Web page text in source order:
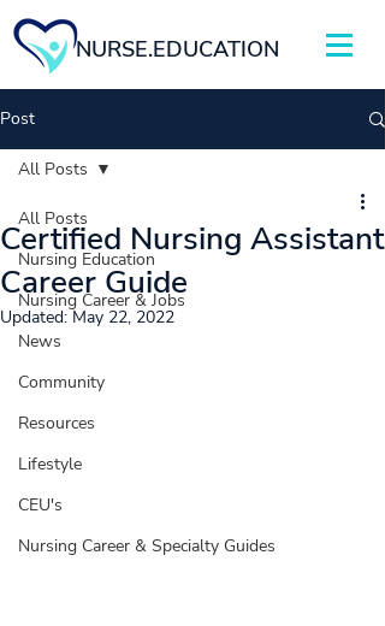
NURSE.EDUCATION
Post
All Posts
Nursing Education
Nursing Career & Jobs
News
Community
Resources
Lifestyle
CEU's
Nursing Career & Specialty Guides
All Posts
Certified Nursing Assistant
Career Guide
Updated:May 22, 2022